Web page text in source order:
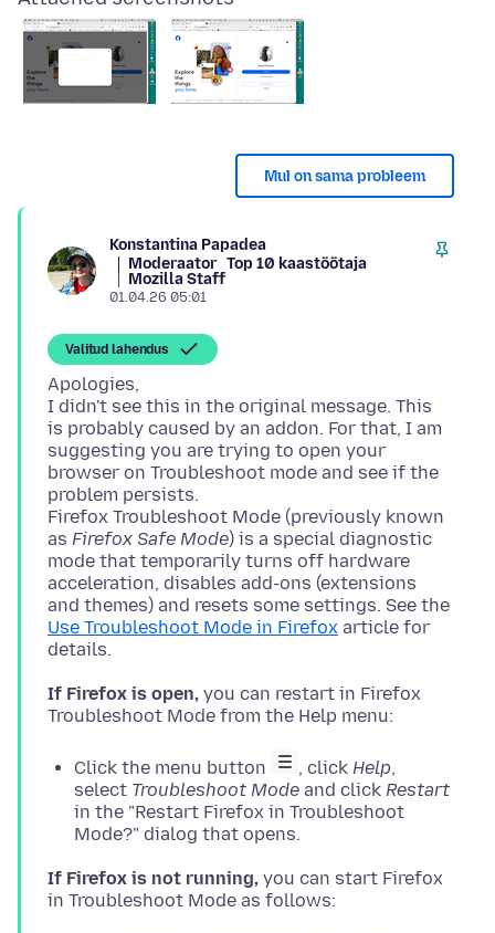
Mul on sama probleem
Konstantina Papadea
Moderaator Top 10 kaastöötaja
Mozilla Staff
01.04.26 05:01
Valitud lahendus
Apologies,
I didn't see this in the original message. This
is probably caused by an addon. For that, I am
suggesting you are trying to open your
browser on Troubleshoot mode and see if the
problem persists.
Firefox Troubleshoot Mode (previously known
as Firefox Safe Mode) is a special diagnostic
mode that temporarily turns off hardware
acceleration, disables add-ons (extensions
and themes) and resets some settings. See the
Use Troubleshoot Mode in Firefox article for
If Firefox is open, you can restart in Firefox
Click the menu button , click Help,
select Troubleshoot Mode and click Restart
in the "Restart Firefox in Troubleshoot
Mode?" dialog that opens.
If Firefox is not running, you can start Firefox